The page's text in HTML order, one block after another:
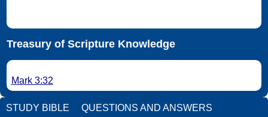
Treasury of Scripture Knowledge
Mark 3:32
STUDY BIBLE QUESTIONS AND ANSWERS